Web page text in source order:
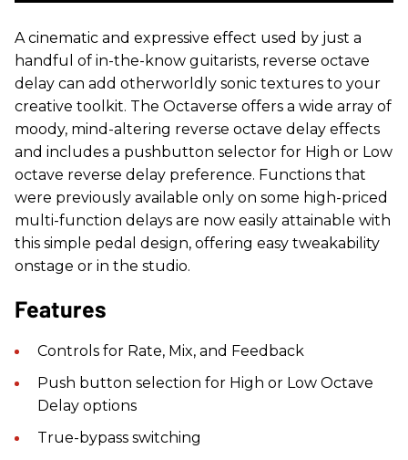
A cinematic and expressive effect used by just a
handful of in-the-know guitarists, reverse octave
delay can add otherworldly sonic textures to your
creative toolkit. The Octaverse offers a wide array of
moody, mind-altering reverse octave delay effects
and includes a pushbutton selector for High or Low
octave reverse delay preference. Functions that
were previously available only on some high-priced
multi-function delays are now easily attainable with
this simple pedal design, offering easy tweakability
onstage or in the studio.
Features
Controls for Rate, Mix, and Feedback
Push button selection for High or Low Octave
Delay options
True-bypass switching